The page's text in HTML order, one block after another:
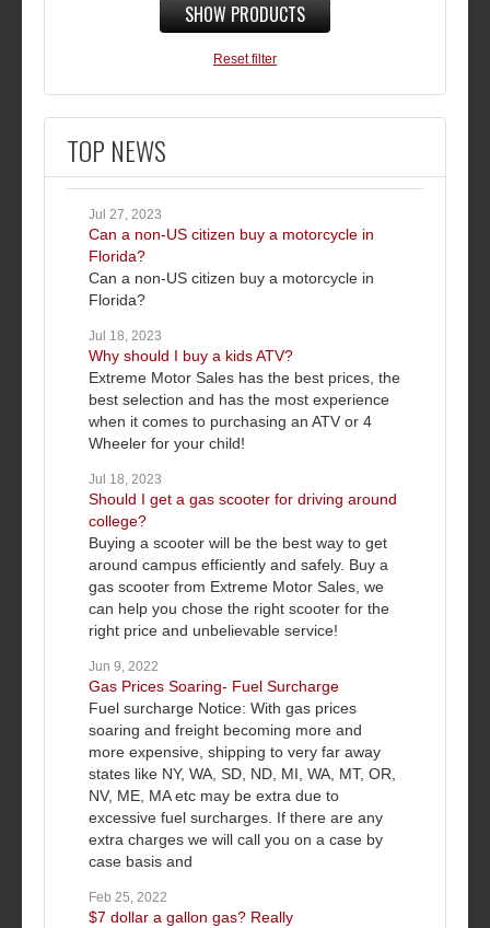
SHOW PRODUCTS
Reset filter
TOP NEWS
Jul 27, 2023
Can a non-US citizen buy a motorcycle in
Florida?
Can a non-US citizen buy a motorcycle in
Florida?
Jul 18, 2023
Why should I buy a kids ATV?
Extreme Motor Sales has the best prices, the
best selection and has the most experience
when it comes to purchasing an ATV or 4
Wheeler for your child!
Jul 18, 2023
Should I get a gas scooter for driving around
college?
Buying a scooter will be the best way to get
around campus efficiently and safely. Buy a
gas scooter from Extreme Motor Sales, we
can help you chose the right scooter for the
right price and unbelievable service!
Jun 9, 2022
Gas Prices Soaring- Fuel Surcharge
Fuel surcharge Notice: With gas prices
soaring and freight becoming more and
more expensive, shipping to very far away
states like NY, WA, SD, ND, MI, WA, MT, OR,
NV, ME, MA etc may be extra due to
excessive fuel surcharges. If there are any
extra charges we will call you on a case by
case basis and
Feb 25, 2022
$7 dollar a gallon gas? Really